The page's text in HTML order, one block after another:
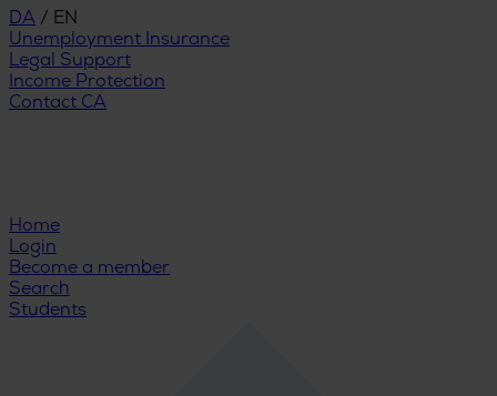
DA / EN
Unemployment Insurance
Legal Support
Income Protection
Contact CA
Home
Login
Become a member
Search
Students